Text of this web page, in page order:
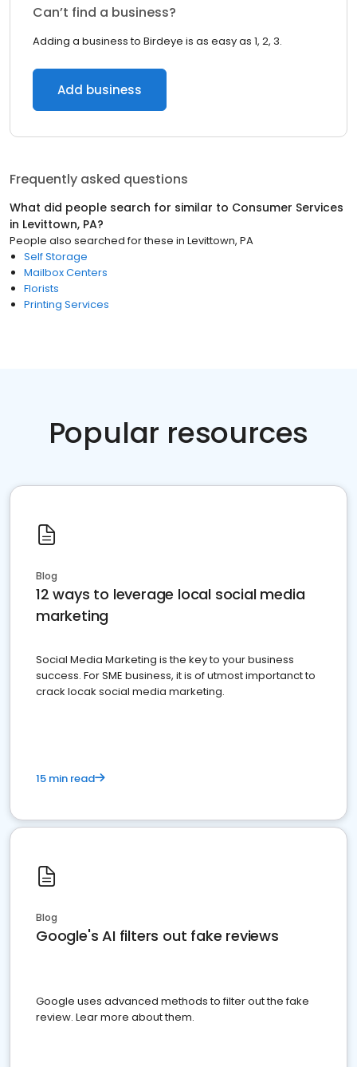
Can’t find a business?
Adding a business to Birdeye is as easy as 1, 2, 3.
Add business
Frequently asked questions
What did people search for similar to Consumer Services
in Levittown, PA?
People also searched for these in Levittown, PA
Self Storage
Mailbox Centers
Florists
Printing Services
Popular resources
Blog
12 ways to leverage local social media
marketing
Social Media Marketing is the key to your business
success. For SME business, it is of utmost importanct to
crack locak social media marketing.
15 min read
Blog
Google's AI filters out fake reviews
Google uses advanced methods to filter out the fake
review. Lear more about them.